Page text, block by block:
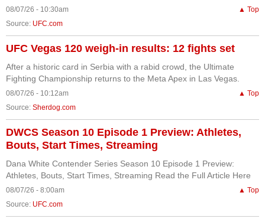
08/07/26 - 10:30am
▲ Top
Source: UFC.com
UFC Vegas 120 weigh-in results: 12 fights set
After a historic card in Serbia with a rabid crowd, the Ultimate
Fighting Championship returns to the Meta Apex in Las Vegas.
08/07/26 - 10:12am
▲ Top
Source: Sherdog.com
DWCS Season 10 Episode 1 Preview: Athletes,
Bouts, Start Times, Streaming
Dana White Contender Series Season 10 Episode 1 Preview:
Athletes, Bouts, Start Times, Streaming Read the Full Article Here
08/07/26 - 8:00am
▲ Top
Source: UFC.com